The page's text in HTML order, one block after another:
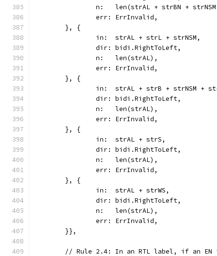
n:   len(strAL + strBN +
		err: ErrInvalid,
	}, {
		in:  strAL + strL + strNSM,
		dir: bidi.RightToLeft,
		n:   len(strAL),
		err: ErrInvalid,
	}, {
in:  strAL + strB + strNSM +
		dir: bidi.RightToLeft,
		n:   len(strAL),
		err: ErrInvalid,
	}, {
		in:  strAL + strS,
		dir: bidi.RightToLeft,
		n:   len(strAL),
		err: ErrInvalid,
	}, {
		in:  strAL + strWS,
		dir: bidi.RightToLeft,
		n:   len(strAL),
		err: ErrInvalid,
	}},
// Rule 2.4: In an RTL label, if an